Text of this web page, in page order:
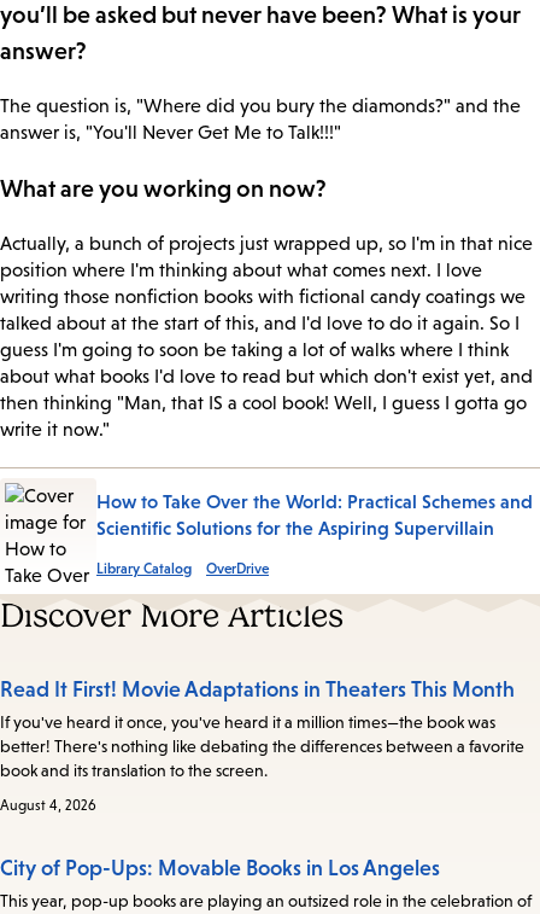
you’ll be asked but never have been? What is your
answer?
The question is, "Where did you bury the diamonds?" and the
answer is, "You'll Never Get Me to Talk!!!"
What are you working on now?
Actually, a bunch of projects just wrapped up, so I'm in that nice
position where I'm thinking about what comes next. I love
writing those nonfiction books with fictional candy coatings we
talked about at the start of this, and I'd love to do it again. So I
guess I'm going to soon be taking a lot of walks where I think
about what books I'd love to read but which don't exist yet, and
then thinking "Man, that IS a cool book! Well, I guess I gotta go
write it now."
How to Take Over the World: Practical Schemes and
Scientific Solutions for the Aspiring Supervillain
Library Catalog OverDrive
Discover More Articles
Read It First! Movie Adaptations in Theaters This Month
If you've heard it once, you've heard it a million times—the book was
better! There's nothing like debating the differences between a favorite
book and its translation to the screen.
August 4, 2026
City of Pop-Ups: Movable Books in Los Angeles
This year, pop-up books are playing an outsized role in the celebration of